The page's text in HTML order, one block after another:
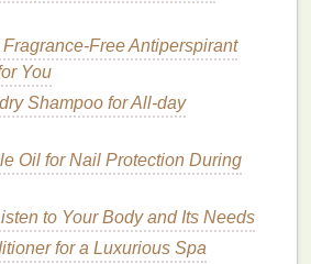
Best Facial Scrub for Your Skin
for a Healthy Scalp and
Own Luxury Cuticle Oil for Self-
That Matches Every Mood
Right Nail Polish Remover for
Free Antiperspirant
You
Shampoo for All-day
Oil for Nail Protection During
to Your Body and Its Needs
for a Luxurious Spa